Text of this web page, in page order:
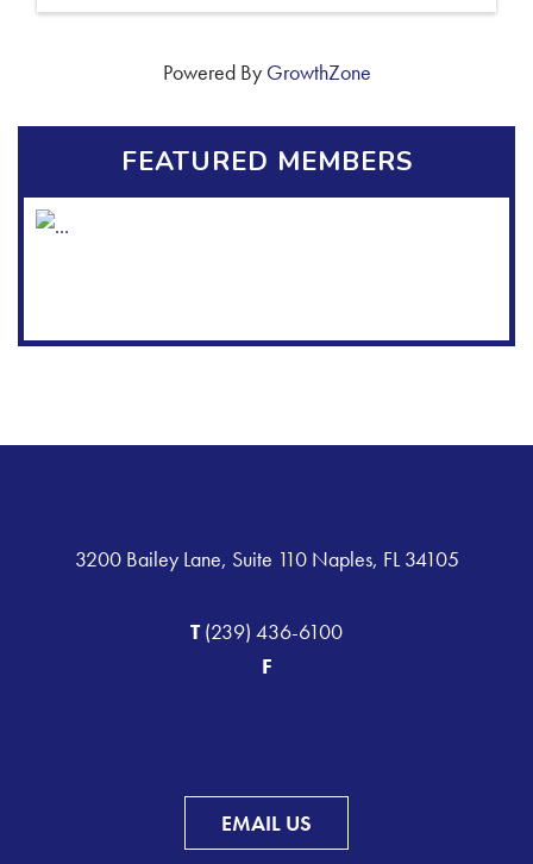
Powered By GrowthZone
FEATURED MEMBERS
3200 Bailey Lane, Suite 110 Naples, FL 34105
T(239) 436-6100
F
EMAIL US